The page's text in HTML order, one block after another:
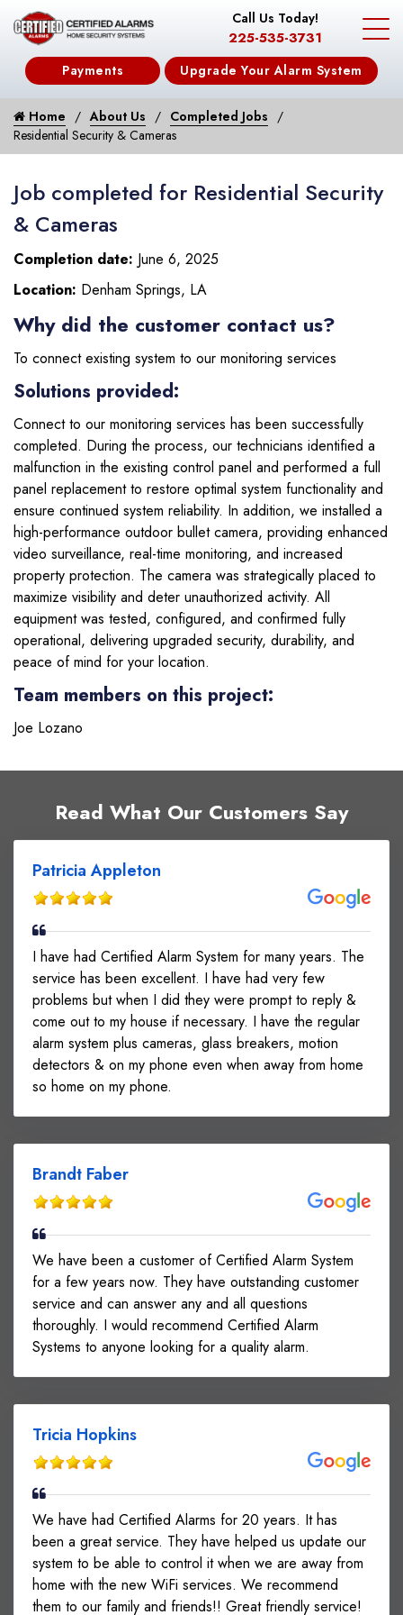
Call Us Today!
225-535-3731
Payments Upgrade Your Alarm System
Home About Us
Completed Jobs
Residential Security & Cameras
Job completed for Residential Security
& Cameras
Completion date: June 6, 2025
Location: Denham Springs, LA
Why did the customer contact us?
To connect existing system to our monitoring services
Solutions provided:
Connect to our monitoring services has been successfully
completed. During the process, our technicians identified a
malfunction in the existing control panel and performed a full
panel replacement to restore optimal system functionality and
ensure continued system reliability. In addition, we installed a
high-performance outdoor bullet camera, providing enhanced
video surveillance, real-time monitoring, and increased
property protection. The camera was strategically placed to
maximize visibility and deter unauthorized activity. All
equipment was tested, configured, and confirmed fully
operational, delivering upgraded security, durability, and
peace of mind for your location.
Team members on this project:
Joe Lozano
Read What Our Customers Say
Patricia Appleton
I have had Certified Alarm System for many years. The
service has been excellent. I have had very few
problems but when I did they were prompt to reply &
come out to my house if necessary. I have the regular
alarm system plus cameras, glass breakers, motion
detectors & on my phone even when away from home
so home on my phone.
Brandt Faber
We have been a customer of Certified Alarm System
for a few years now. They have outstanding customer
service and can answer any and all questions
thoroughly. I would recommend Certified Alarm
Systems to anyone looking for a quality alarm.
Tricia Hopkins
We have had Certified Alarms for 20 years. It has
been a great service. They have helped us update our
system to be able to control it when we are away from
home with the new WiFi services. We recommend
them to our family and friends!! Great friendly service!